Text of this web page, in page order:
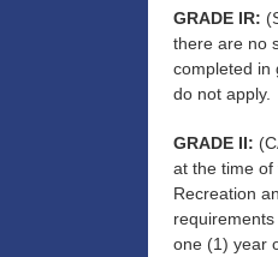
GRADE IR:
there are no
completed in
do not apply.
GRADE II:
at the time of
Recreation
one (1) year